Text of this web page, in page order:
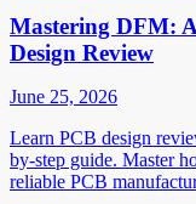
Mastering DFM:
Design Review
June 25, 2026
Learn PCB design
by-step guide. Master
reliable PCB